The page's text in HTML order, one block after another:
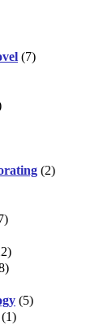
(7)
(2)
(5)
(1)